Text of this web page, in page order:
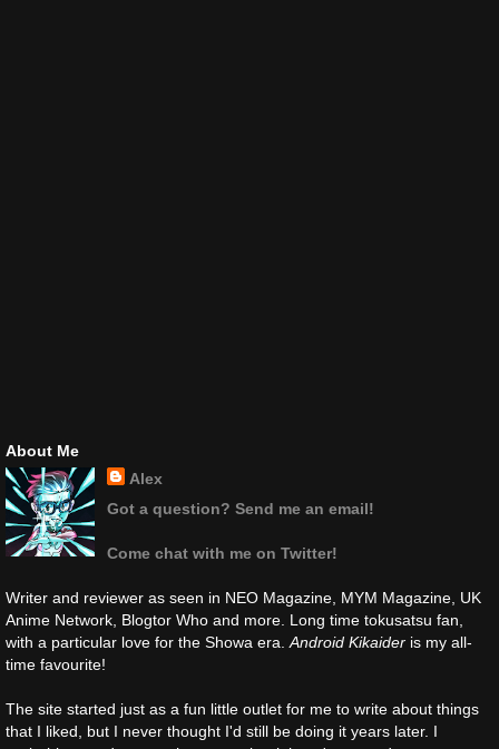
About Me
Alex
Got a question? Send me an email!
Come chat with me on Twitter!
Writer and reviewer as seen in NEO Magazine, MYM Magazine, UK
Anime Network, Blogtor Who and more. Long time tokusatsu fan,
with a particular love for the Showa era. Android Kikaider is my all-
time favourite!
The site started just as a fun little outlet for me to write about things
that I liked, but I never thought I'd still be doing it years later. I